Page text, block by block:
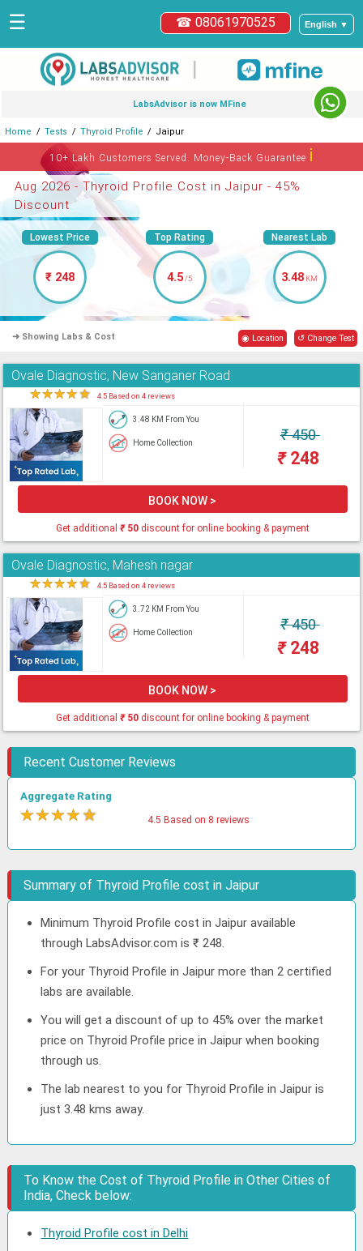
English ▼
☎ 08061970525
☰
|
LabsAdvisor is now MFine
Home Tests Thyroid Profile Jaipur
10+ Lakh Customers Served. Money-Back Guaranteeℹ
Aug 2026 - Thyroid Profile Cost in Jaipur - 45%
Discount
Lowest Price
₹ 248
Top Rating
4.5/5
Nearest Lab
3.48 KM
➜ Showing Labs & Cost ◉ Location ↺ Change Test
Ovale Diagnostic, New Sanganer Road
★★★★★ 4.5 Based on 4 reviews
3.48 KM From You
Home Collection ₹450
₹248
BOOK NOW >
Get additional ₹50discount for online booking & payment
Ovale Diagnostic, Mahesh nagar
★★★★★ 4.5 Based on 4 reviews
3.72 KM From You
Home Collection ₹450
₹248
BOOK NOW >
Get additional ₹50discount for online booking & payment
Recent Customer Reviews
Aggregate Rating
★★★★★ 4.5 Based on 8 reviews
Summary of Thyroid Profile cost in Jaipur
Minimum Thyroid Profile cost in Jaipur available
through LabsAdvisor.com is ₹ 248.
For your Thyroid Profile in Jaipur more than 2 certified
labs are available.
You will get a discount of up to 45% over the market
price on Thyroid Profile price in Jaipur when booking
through us.
The lab nearest to you for Thyroid Profile in Jaipur is
just 3.48 kms away.
To Know the Cost of Thyroid Profile in Other Cities of
India, Check below:
Thyroid Profile cost in Delhi